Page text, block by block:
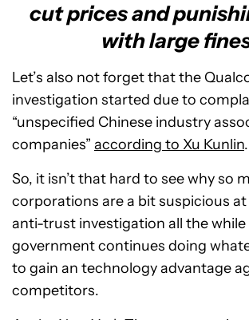
cut prices and
with large
Let’s also not forget that the
investigation started due to
“unspecified Chinese industry
companies” according to Xu Kunlin.
So, it isn’t that hard to see why so
corporations are a bit suspicious
anti-trust investigation all the while
government continues doing
to gain an technology advantage
competitors.